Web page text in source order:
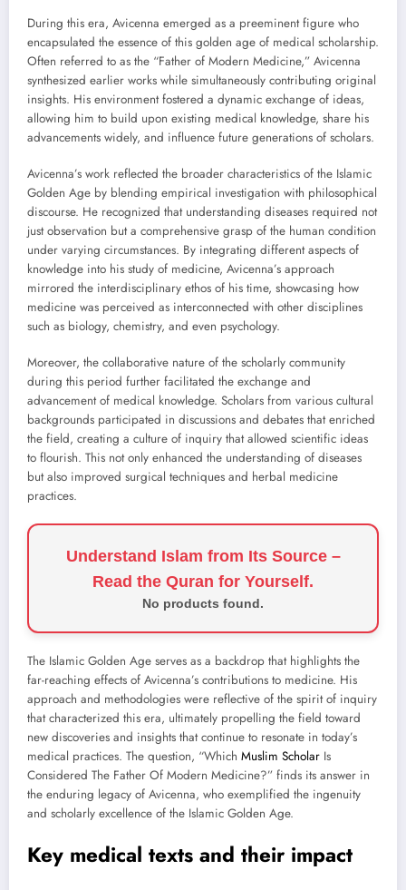
During this era, Avicenna emerged as a preeminent figure who
encapsulated the essence of this golden age of medical scholarship.
Often referred to as the “Father of Modern Medicine,” Avicenna
synthesized earlier works while simultaneously contributing original
insights. His environment fostered a dynamic exchange of ideas,
allowing him to build upon existing medical knowledge, share his
advancements widely, and influence future generations of scholars.
Avicenna’s work reflected the broader characteristics of the Islamic
Golden Age by blending empirical investigation with philosophical
discourse. He recognized that understanding diseases required not
just observation but a comprehensive grasp of the human condition
under varying circumstances. By integrating different aspects of
knowledge into his study of medicine, Avicenna’s approach
mirrored the interdisciplinary ethos of his time, showcasing how
medicine was perceived as interconnected with other disciplines
such as biology, chemistry, and even psychology.
Moreover, the collaborative nature of the scholarly community
during this period further facilitated the exchange and
advancement of medical knowledge. Scholars from various cultural
backgrounds participated in discussions and debates that enriched
the field, creating a culture of inquiry that allowed scientific ideas
to flourish. This not only enhanced the understanding of diseases
but also improved surgical techniques and herbal medicine
practices.
Understand Islam from Its Source –
Read the Quran for Yourself.
No products found.
The Islamic Golden Age serves as a backdrop that highlights the
far-reaching effects of Avicenna’s contributions to medicine. His
approach and methodologies were reflective of the spirit of inquiry
that characterized this era, ultimately propelling the field toward
new discoveries and insights that continue to resonate in today’s
medical practices. The question, “Which Muslim Scholar Is
Considered The Father Of Modern Medicine?” finds its answer in
the enduring legacy of Avicenna, who exemplified the ingenuity
and scholarly excellence of the Islamic Golden Age.
Key medical texts and their impact